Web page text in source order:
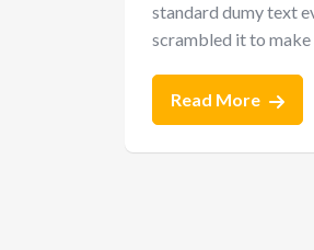
standard dumy text
scrambled it to
Read More